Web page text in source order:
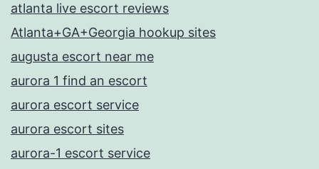
atlanta live escort reviews
Atlanta+GA+Georgia hookup sites
augusta escort near me
aurora 1 find an escort
aurora escort service
aurora escort sites
aurora-1 escort service